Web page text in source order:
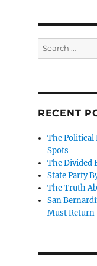
Search
for:
RECENT
The Political
Spots
The Divided
State Party
The Truth
San
Must Return